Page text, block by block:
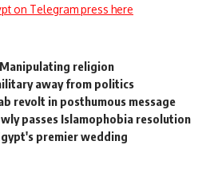
on Telegram press here
religion
away from politics
revolt in posthumous message
passes Islamophobia resolution
premier wedding